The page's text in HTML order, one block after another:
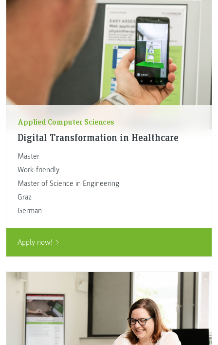
Applied Computer Sciences
Digital Transformation in Healthcare
Master
Work-friendly
Master of Science in Engineering
Graz
German
Apply now!